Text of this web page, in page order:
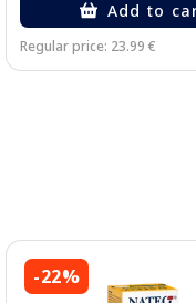
Add to
Regular price: 23.99 €
-22%